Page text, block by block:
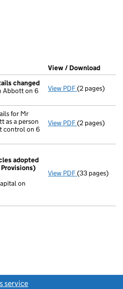
in a new window)
Companies House)
(of the document filed at Companies
View / Download
changed
Abbott on 6
View PDF Director's
(2 pages)
for Mr
as a person
control on 6
View PDF Changeof
(2 pages)
adopted
on
View PDF Incorporation
GBP 100
(33 pages)
service